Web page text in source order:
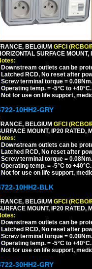
BELGIUM GFCI (RCBO/
SURFACE
Downstream outlets can be
Latched RCD, No reset after
Screw terminal torque = 0.08Nm.
Operating temp. = -5°C to +40°C.
Not for use on life support,
10HH2-GRY
BELGIUM GFCI (RCBO/
MOUNT, IP20 RATED,
Downstream outlets can be
Latched RCD, No reset after
Screw terminal torque = 0.08Nm.
Operating temp. = -5°C to +40°C.
Not for use on life support,
10HH2-BLK
BELGIUM GFCI (RCBO/
MOUNT, IP20 RATED,
Downstream outlets can be
Latched RCD, No reset after
Screw terminal torque = 0.08Nm.
Operating temp. = -5°C to +40°C.
Not for use on life support,
30HH2-GRY